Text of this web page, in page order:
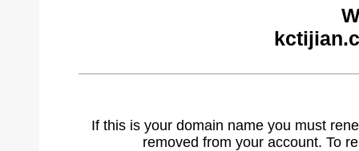
If this is your domain name you must
removed from your account. To